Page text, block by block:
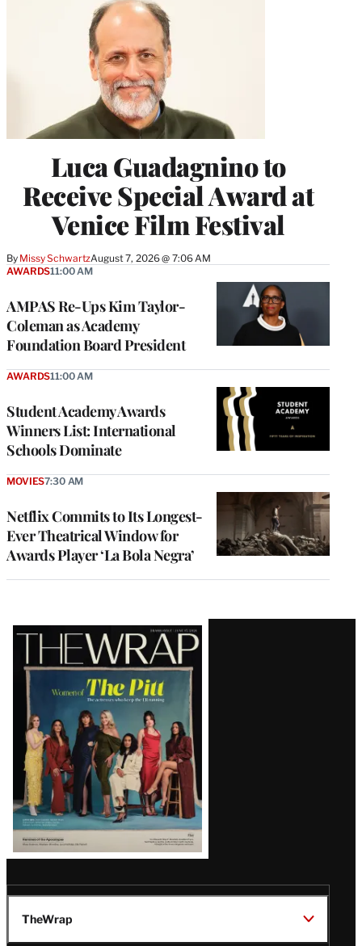
Luca Guadagnino to
Receive Special Award at
Venice Film Festival
By Missy SchwartzAugust 7, 2026 @ 7:06 AM
AMPAS Re-Ups Kim Taylor-
Coleman as Academy
Foundation Board President
AWARDS11:00 AM
Student Academy Awards
Winners List: International
Schools Dominate
AWARDS11:00 AM
Netflix Commits to Its Longest-
Ever Theatrical Window for
Awards Player ‘La Bola Negra’
MOVIES7:30 AM
Latest
Magazine
Issue
TheWrap